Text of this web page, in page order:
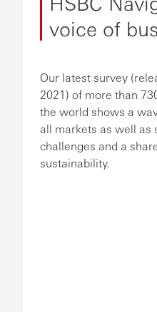
voice of
Our latest survey
2021) of more than
the world shows a
all markets as well as
challenges and a
sustainability.